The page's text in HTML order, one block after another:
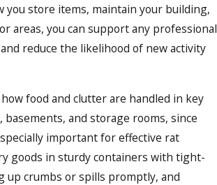
you store items, maintain your building,
areas, you can support any professional
reduce the likelihood of new activity
food and clutter are handled in key
basements, and storage rooms, since
important for effective rat
goods in sturdy containers with tight-
up crumbs or spills promptly, and